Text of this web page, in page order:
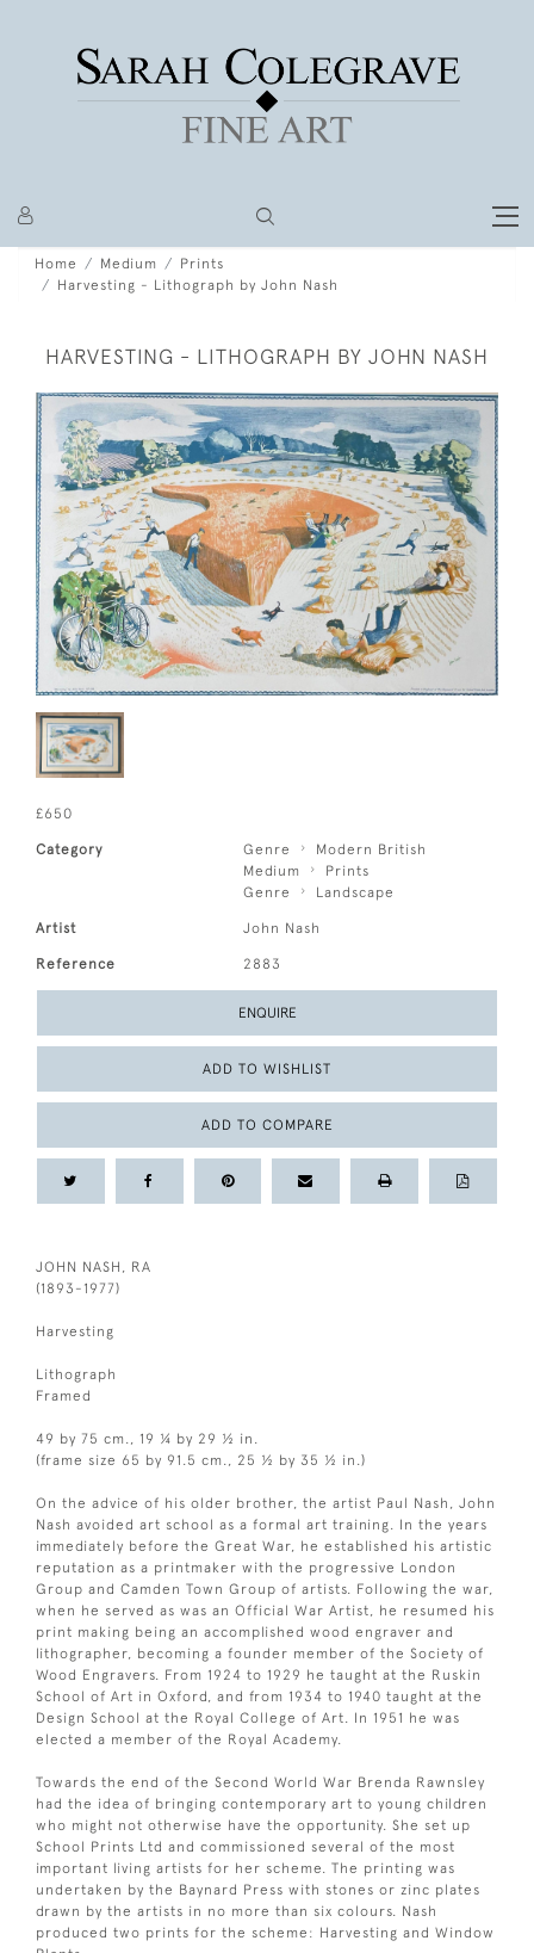
Home Medium
Prints
Harvesting - Lithograph by John Nash
HARVESTING - LITHOGRAPH BY JOHN NASH
£650
Category Genre
Modern British
Medium
Prints
Genre
Landscape
Artist John Nash
Reference 2883
ENQUIRE
ADD TO WISHLIST
ADD TO COMPARE
JOHN NASH, RA
(1893-1977)
Harvesting
Lithograph
Framed
49 by 75 cm., 19 ¼ by 29 ½ in.
(frame size 65 by 91.5 cm., 25 ½ by 35 ½ in.)
On the advice of his older brother, the artist Paul Nash, John
Nash avoided art school as a formal art training. In the years
immediately before the Great War, he established his artistic
reputation as a printmaker with the progressive London
Group and Camden Town Group of artists. Following the war,
when he served as was an Official War Artist, he resumed his
print making being an accomplished wood engraver and
lithographer, becoming a founder member of the Society of
Wood Engravers. From 1924 to 1929 he taught at the Ruskin
School of Art in Oxford, and from 1934 to 1940 taught at the
Design School at the Royal College of Art. In 1951 he was
elected a member of the Royal Academy.
Towards the end of the Second World War Brenda Rawnsley
had the idea of bringing contemporary art to young children
who might not otherwise have the opportunity. She set up
School Prints Ltd and commissioned several of the most
important living artists for her scheme. The printing was
undertaken by the Baynard Press with stones or zinc plates
drawn by the artists in no more than six colours. Nash
produced two prints for the scheme: Harvesting and Window